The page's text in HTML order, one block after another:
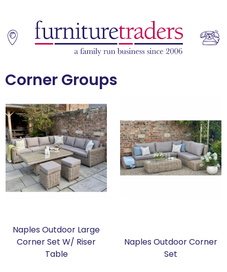
Sofas
Living & Dining
Additions
Bedroom
Garden Furniture
Corner Groups
Naples Outdoor Large
Corner Set W/ Riser
Table
Naples Outdoor Corner
Set